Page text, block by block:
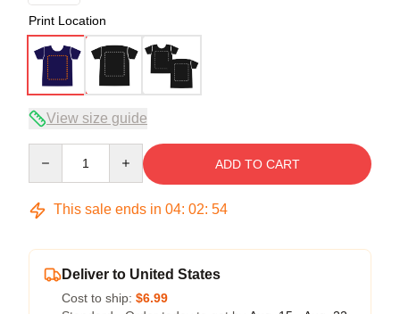
Print Location
View size guide
ADD TO CART
This sale ends in 04: 02: 54
Deliver to United States
Cost to ship: $6.99